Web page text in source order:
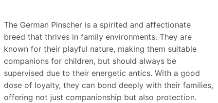
The German Pinscher is a spirited and affectionate
breed that thrives in family environments. They are
known for their playful nature, making them suitable
companions for children, but should always be
supervised due to their energetic antics. With a good
dose of loyalty, they can bond deeply with their families,
offering not just companionship but also protection.